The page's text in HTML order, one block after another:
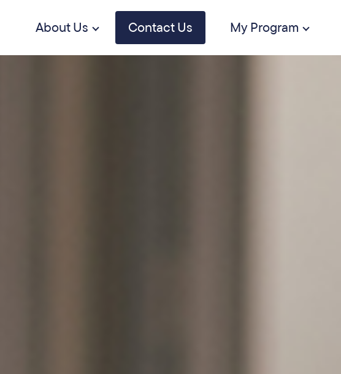
About Us Contact Us My Program